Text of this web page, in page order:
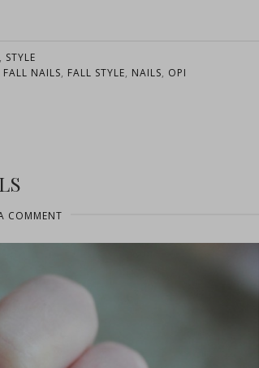
, STYLE
FALL NAILS, FALL STYLE, NAILS, OPI
COMMENT